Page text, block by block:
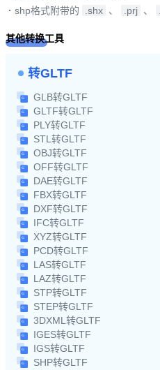
· shp格式附带的 .shx 、 .prj 、
其他转换工具
转GLTF
GLB转GLTF
GLTF转GLTF
PLY转GLTF
STL转GLTF
OBJ转GLTF
OFF转GLTF
DAE转GLTF
FBX转GLTF
DXF转GLTF
IFC转GLTF
XYZ转GLTF
PCD转GLTF
LAS转GLTF
LAZ转GLTF
STP转GLTF
STEP转GLTF
3DXML转GLTF
IGES转GLTF
IGS转GLTF
SHP转GLTF